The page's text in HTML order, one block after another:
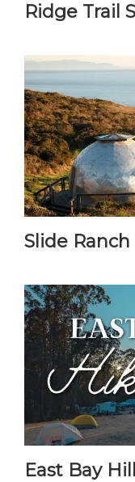
Ridge Trail
Slide
East Bay